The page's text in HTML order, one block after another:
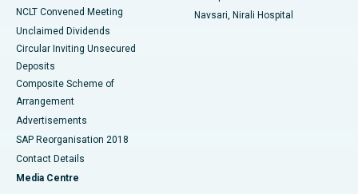
NCLT Convened Meeting
Unclaimed Dividends
Circular Inviting Unsecured
Deposits
Composite Scheme of
Arrangement
Advertisements
SAP Reorganisation 2018
Contact Details
Media Centre
Navsari, Nirali Hospital